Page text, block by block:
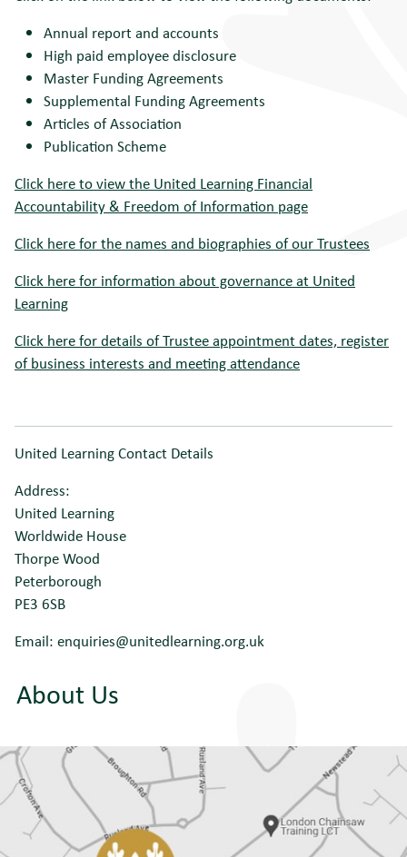
About Us
Annual report and accounts
High paid employee disclosure
Master Funding Agreements
Supplemental Funding Agreements
Articles of Association
Publication Scheme
Click here to view the United Learning Financial
Accountability & Freedom of Information page
Click here for the names and biographies of our Trustees
Click here for information about governance at United
Learning
Click here for details of Trustee appointment dates, register
of business interests and meeting attendance
United Learning Contact Details
Address:
United Learning
Worldwide House
Thorpe Wood
Peterborough
PE3 6SB
Email: enquiries@unitedlearning.org.uk